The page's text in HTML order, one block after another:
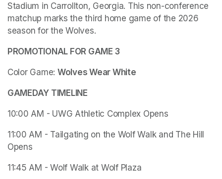
Stadium in Carrollton, Georgia. This non-conference
matchup marks the third home game of the 2026
season for the Wolves.
PROMOTIONAL FOR GAME 3
Color Game: Wolves Wear White
GAMEDAY TIMELINE
10:00 AM - UWG Athletic Complex Opens
11:00 AM - Tailgating on the Wolf Walk and The Hill
Opens
11:45 AM - Wolf Walk at Wolf Plaza